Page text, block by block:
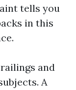
tells you
in this
and
A